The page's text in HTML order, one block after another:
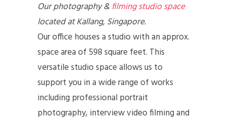
Our photography & filming studio space
located at Kallang, Singapore.
Our office houses a studio with an approx.
space area of 598 square feet. This
versatile studio space allows us to
support you in a wide range of works
including professional portrait
photography, interview video filming and